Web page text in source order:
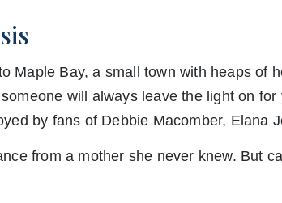
Maple Bay, a small town with heaps of
will always leave the light on
by fans of Debbie Macomber, Elana
from a mother she never knew. But